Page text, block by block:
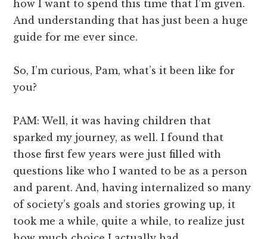
how I want to spend this time that I’m given.
And understanding that has just been a huge
guide for me ever since.
So, I’m curious, Pam, what’s it been like for
you?
PAM: Well, it was having children that
sparked my journey, as well. I found that
those first few years were just filled with
questions like who I wanted to be as a person
and parent. And, having internalized so many
of society’s goals and stories growing up, it
took me a while, quite a while, to realize just